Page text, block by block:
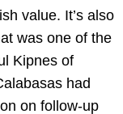
value. It’s also
was one of the
Kipnes of
had
on follow-up